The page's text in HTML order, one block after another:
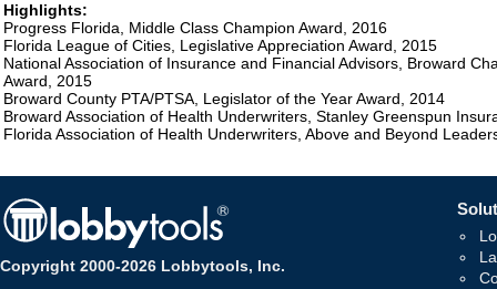
Highlights:
Progress Florida, Middle Class Champion Award, 2016
Florida League of Cities, Legislative Appreciation Award, 2015
National Association of Insurance and Financial Advisors, Broward
Award, 2015
Broward County PTA/PTSA, Legislator of the Year Award, 2014
Broward Association of Health Underwriters, Stanley Greenspun
Florida Association of Health Underwriters, Above and Beyond
Copyright 2000-2026 Lobbytools, Inc.